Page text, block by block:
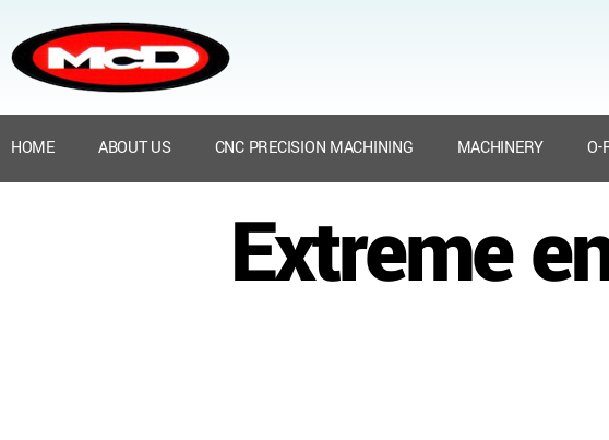
HOME ABOUT US CNC PRECISION MACHINING MACHINERY O-
Extreme